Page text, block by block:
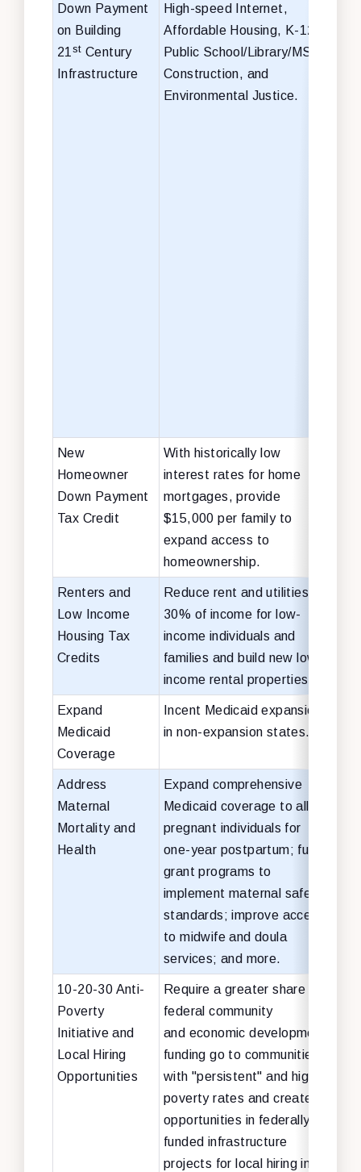
Down Payment
on Building
21 st Century
Infrastructure
High-speed Internet,
Affordable Housing, K-12
Public School/Library/MSI
Construction, and
Environmental Justice.
New
Homeowner
Down Payment
Tax Credit
With historically low
interest rates for home
mortgages, provide
$15,000 per family to
expand access to
homeownership.
Renters and
Low Income
Housing Tax
Credits
Reduce rent and utilities to
30% of income for low-
income individuals and
families and build new low-
income rental properties.
Expand
Medicaid
Coverage
Incent Medicaid expansion
in non-expansion states.
Address
Maternal
Mortality and
Health
Expand comprehensive
Medicaid coverage to all
pregnant individuals for
one-year postpartum; fund
grant programs to
implement maternal safety
standards; improve access
to midwife and doula
services; and more.
10-20-30 Anti-
Poverty
Initiative and
Local Hiring
Opportunities
Require a greater share of
federal community
and economic development
funding go to communities
with "persistent" and high
poverty rates and create
opportunities in federally-
funded infrastructure
projects for local hiring in